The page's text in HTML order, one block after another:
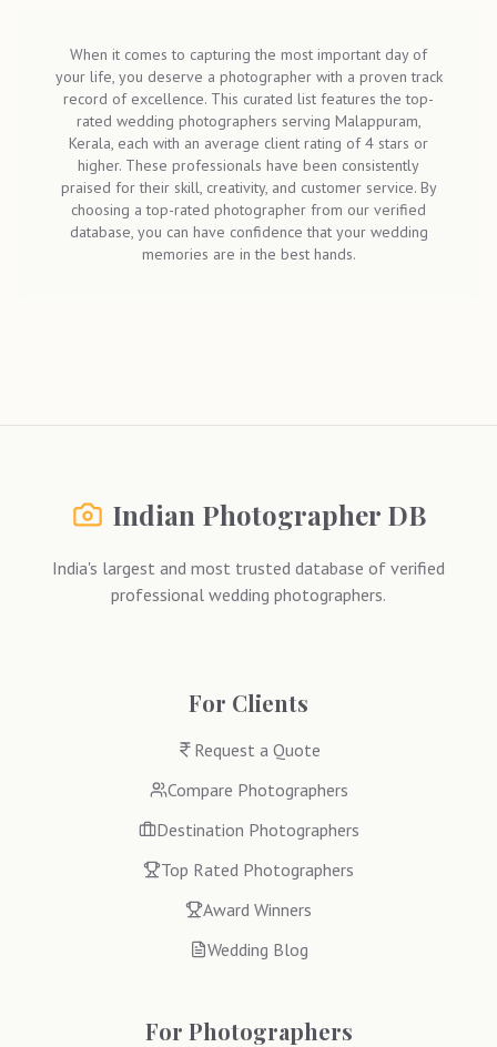
When it comes to capturing the most important day of
your life, you deserve a photographer with a proven track
record of excellence. This curated list features the top-
rated wedding photographers serving Malappuram,
Kerala, each with an average client rating of 4 stars or
higher. These professionals have been consistently
praised for their skill, creativity, and customer service. By
choosing a top-rated photographer from our verified
database, you can have confidence that your wedding
memories are in the best hands.
Indian Photographer DB
India's largest and most trusted database of verified
professional wedding photographers.
For Clients
Request a Quote
Compare Photographers
Destination Photographers
Top Rated Photographers
Award Winners
Wedding Blog
For Photographers